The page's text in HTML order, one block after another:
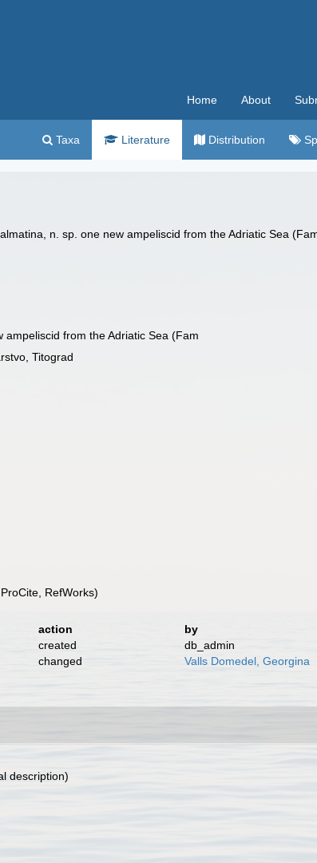
Home About
Taxa Literature Distribution
n. sp. one new ampeliscid from the Adriatic Sea
from the Adriatic Sea (Fam
Titograd
RefWorks)
action
by
created
db_admin
changed
Valls Domedel, Georgina
description)